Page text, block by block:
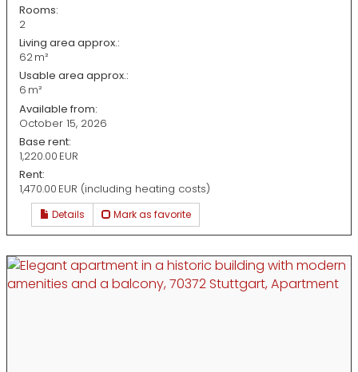
Rooms:
2
Living area approx.:
62 m²
Usable area approx.:
6 m²
Available from:
October 15, 2026
Base rent:
1,220.00 EUR
Rent:
1,470.00 EUR (including heating costs)
Details Mark as favorite